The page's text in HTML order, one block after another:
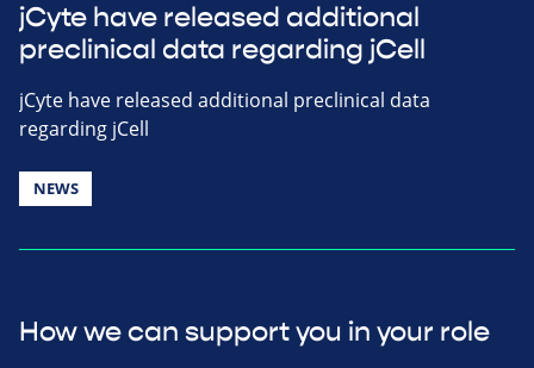
jCyte have released additional
preclinical data regarding jCell
jCyte have released additional preclinical data
regarding jCell
NEWS
How we can support you in your role